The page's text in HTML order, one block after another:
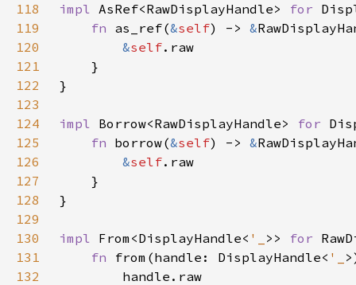
118
impl AsRef<RawDisplayHandle> for
119
fn as_ref(&self) -> &
120
&self
121
122
123
124
impl Borrow<RawDisplayHandle> for
125
fn borrow(&self) -> &
126
&self
127
128
129
130
impl From<DisplayHandle< '_ >> for
131
fn from(handle: DisplayHandle< '_
132